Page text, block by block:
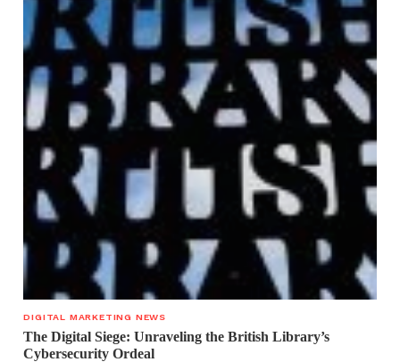
DIGITAL MARKETING NEWS
The Digital Siege: Unraveling the British Library’s
Cybersecurity Ordeal